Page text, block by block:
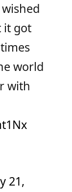
it got
world
with
21,